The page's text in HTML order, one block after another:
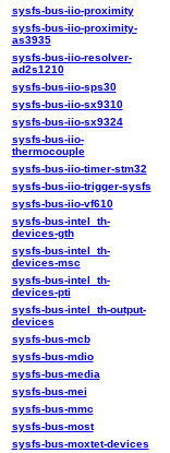
sysfs-bus-iio-proximity
sysfs-bus-iio-proximity-
as3935
sysfs-bus-iio-resolver-
ad2s1210
sysfs-bus-iio-sps30
sysfs-bus-iio-sx9310
sysfs-bus-iio-sx9324
sysfs-bus-iio-
thermocouple
sysfs-bus-iio-timer-stm32
sysfs-bus-iio-trigger-sysfs
sysfs-bus-iio-vf610
sysfs-bus-intel_th-
devices-gth
sysfs-bus-intel_th-
devices-msc
sysfs-bus-intel_th-
devices-pti
sysfs-bus-intel_th-output-
devices
sysfs-bus-mcb
sysfs-bus-mdio
sysfs-bus-media
sysfs-bus-mei
sysfs-bus-mmc
sysfs-bus-most
sysfs-bus-moxtet-devices